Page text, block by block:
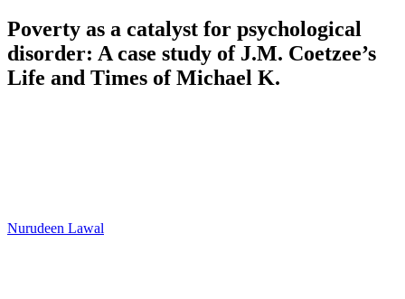
Poverty as a catalyst for psychological
disorder: A case study of J.M. Coetzee’s
Life and Times of Michael K.
Nurudeen Lawal